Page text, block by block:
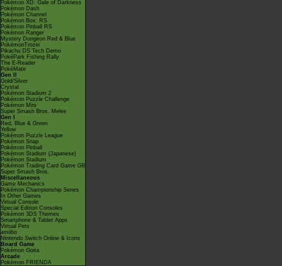
Pokémon XD: Gale of Darkness
Pokémon Dash
Pokémon Channel
Pokémon Box: RS
Pokémon Pinball RS
Pokémon Ranger
Mystery Dungeon Red & Blue
PokémonTrozei
Pikachu DS Tech Demo
PokéPark Fishing Rally
The E-Reader
PokéMate
Gen II
Gold/Silver
Crystal
Pokémon Stadium 2
Pokémon Puzzle Challenge
Pokémon Mini
Super Smash Bros. Melee
Gen I
Red, Blue & Green
Yellow
Pokémon Puzzle League
Pokémon Snap
Pokémon Pinball
Pokémon Stadium (Japanese)
Pokémon Stadium
Pokémon Trading Card Game GB
Super Smash Bros.
Miscellaneous
Game Mechanics
Pokémon Championship Series
In Other Games
Virtual Console
Special Edition Consoles
Pokémon 3DS Themes
Smartphone & Tablet Apps
Virtual Pets
amiibo
Nintendo Switch Online & Icons
Board Game
Pokémon Goita
Arcade
Pokémon FRIENDA